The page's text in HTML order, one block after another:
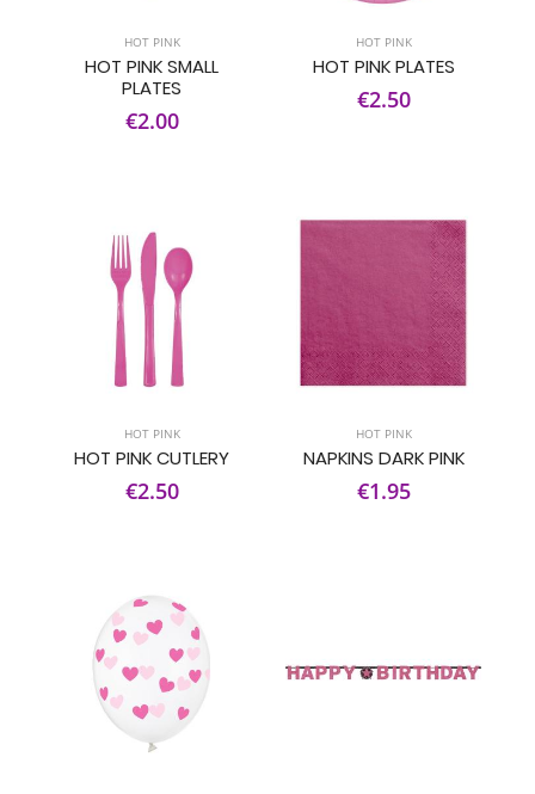
HOT PINK
HOT PINK SMALL
PLATES
€2.00
HOT PINK
HOT PINK PLATES
€2.50
HOT PINK
HOT PINK CUTLERY
€2.50
HOT PINK
NAPKINS DARK PINK
€1.95